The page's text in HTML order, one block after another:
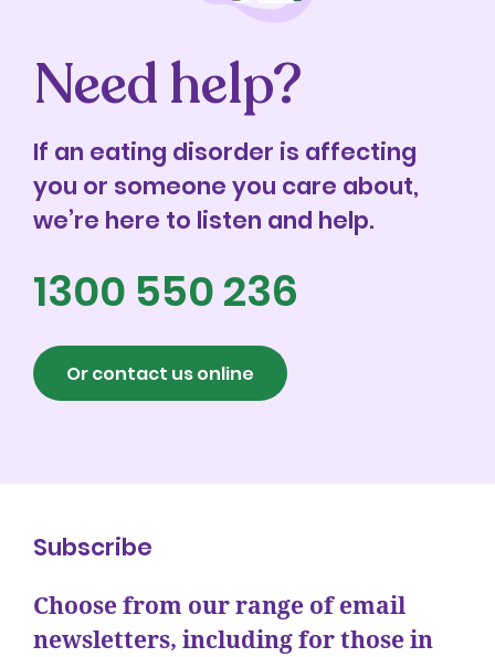
Need help?
If an eating disorder is affecting
you or someone you care about,
we’re here to listen and help.
1300 550 236
Or contact us online
Subscribe
Choose from our range of email
newsletters, including for those in